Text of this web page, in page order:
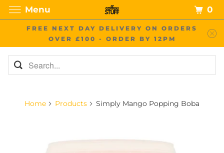
FREE NEXT DAY DELIVERY ON ORDERS
OVER £100 - ORDER BY 12PM
Home Products Simply Mango Popping Boba
Menu 0